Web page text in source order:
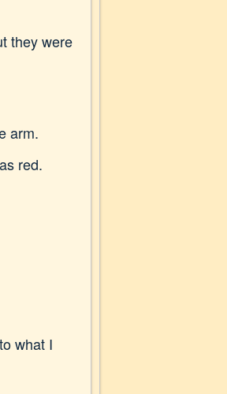
they were
arm.
red.
what I